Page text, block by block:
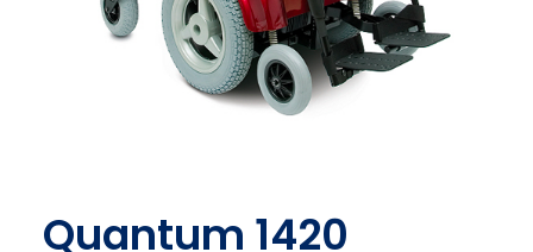
Quantum 1420